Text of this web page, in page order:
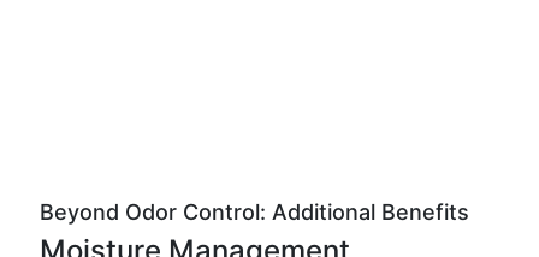
Beyond Odor Control: Additional Benefits